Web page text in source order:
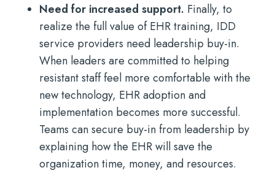
Need for increased support. Finally, to
realize the full value of EHR training, IDD
service providers need leadership buy-in.
When leaders are committed to helping
resistant staff feel more comfortable with the
new technology, EHR adoption and
implementation becomes more successful.
Teams can secure buy-in from leadership by
explaining how the EHR will save the
organization time, money, and resources.